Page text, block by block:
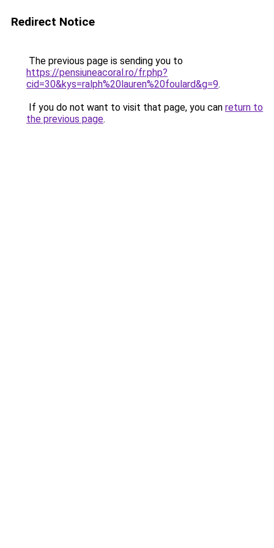
Redirect Notice
The previous page is sending you to
https://pensiuneacoral.ro/fr.php?
cid=30&kys=ralph%20lauren%20foulard&g=9.
If you do not want to visit that page, you can return to
the previous page.